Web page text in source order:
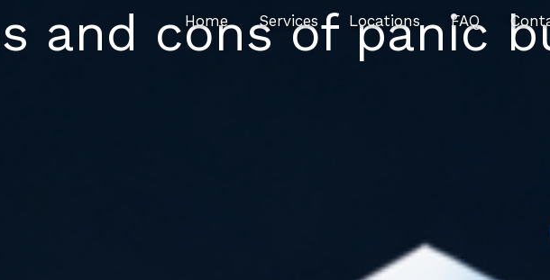
Home Services Locations FAQ
and cons of panic